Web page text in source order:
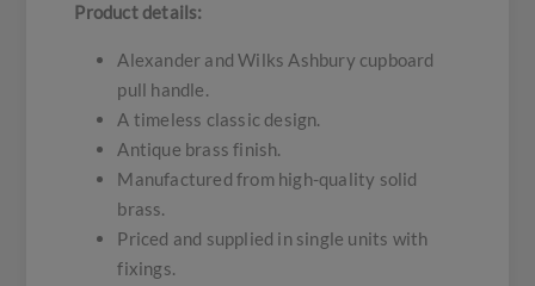
Product details:
Alexander and Wilks Ashbury cupboard
pull handle.
A timeless classic design.
Antique brass finish.
Manufactured from high-quality solid
brass.
Priced and supplied in single units with
fixings.